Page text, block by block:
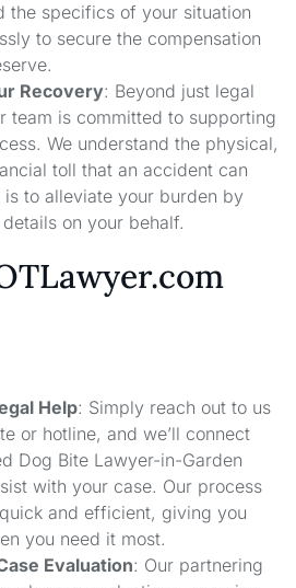
the specifics of your situation
to secure the compensation
Recovery: Beyond just legal
team is committed to supporting
We understand the physical,
toll that an accident can
to alleviate your burden by
on your behalf.
Help: Simply reach out to us
or hotline, and we’ll connect
Dog Bite Lawyer-in-Garden
with your case. Our process
and efficient, giving you
you need it most.
Evaluation: Our partnering